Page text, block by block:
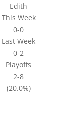
Edith
This Week
0-0
Last Week
0-2
Playoffs
2-8
(20.0%)